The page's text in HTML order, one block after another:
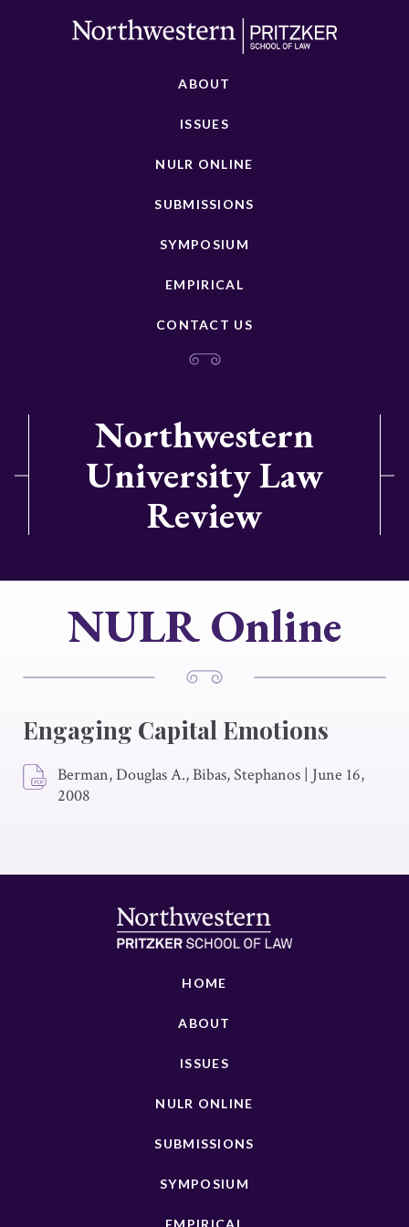
ABOUT
ISSUES
NULR ONLINE
SUBMISSIONS
SYMPOSIUM
EMPIRICAL
CONTACT US
Northwestern
University Law
Review
NULR Online
Engaging Capital Emotions
Berman, Douglas A., Bibas, Stephanos | June 16,
2008
HOME
ABOUT
ISSUES
NULR ONLINE
SUBMISSIONS
SYMPOSIUM
EMPIRICAL